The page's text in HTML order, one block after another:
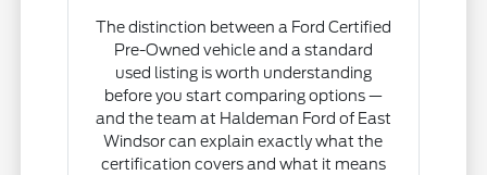
The distinction between a Ford Certified
Pre-Owned vehicle and a standard
used listing is worth understanding
before you start comparing options —
and the team at Haldeman Ford of East
Windsor can explain exactly what the
certification covers and what it means